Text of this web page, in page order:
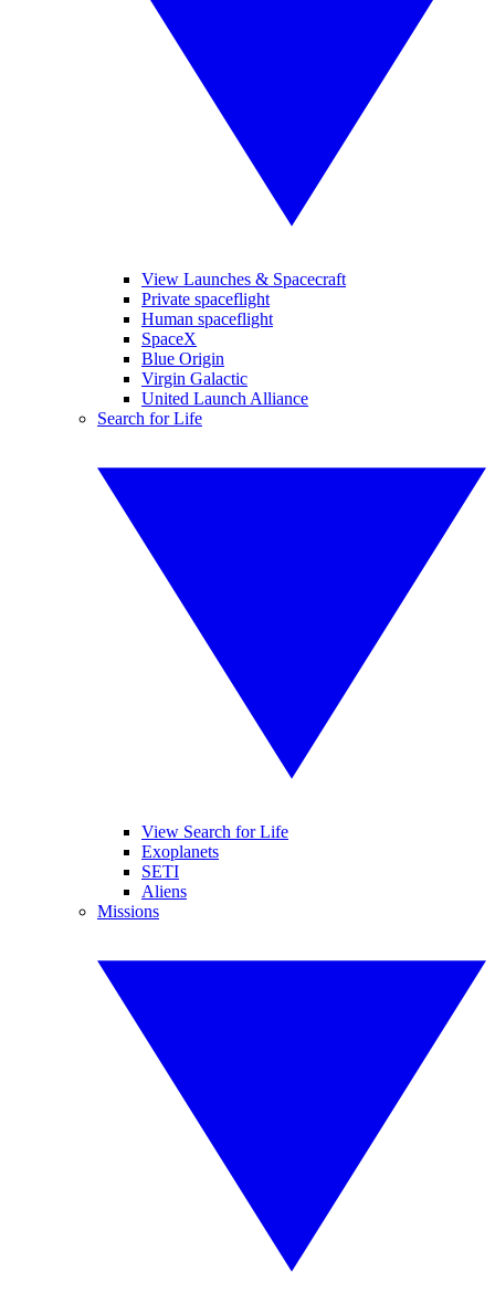
View Launches & Spacecraft
Private spaceflight
Human spaceflight
SpaceX
Blue Origin
Virgin Galactic
United Launch Alliance
Search for Life
View Search for Life
Exoplanets
SETI
Aliens
Missions